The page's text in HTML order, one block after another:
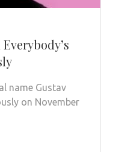
name Gustav
on November